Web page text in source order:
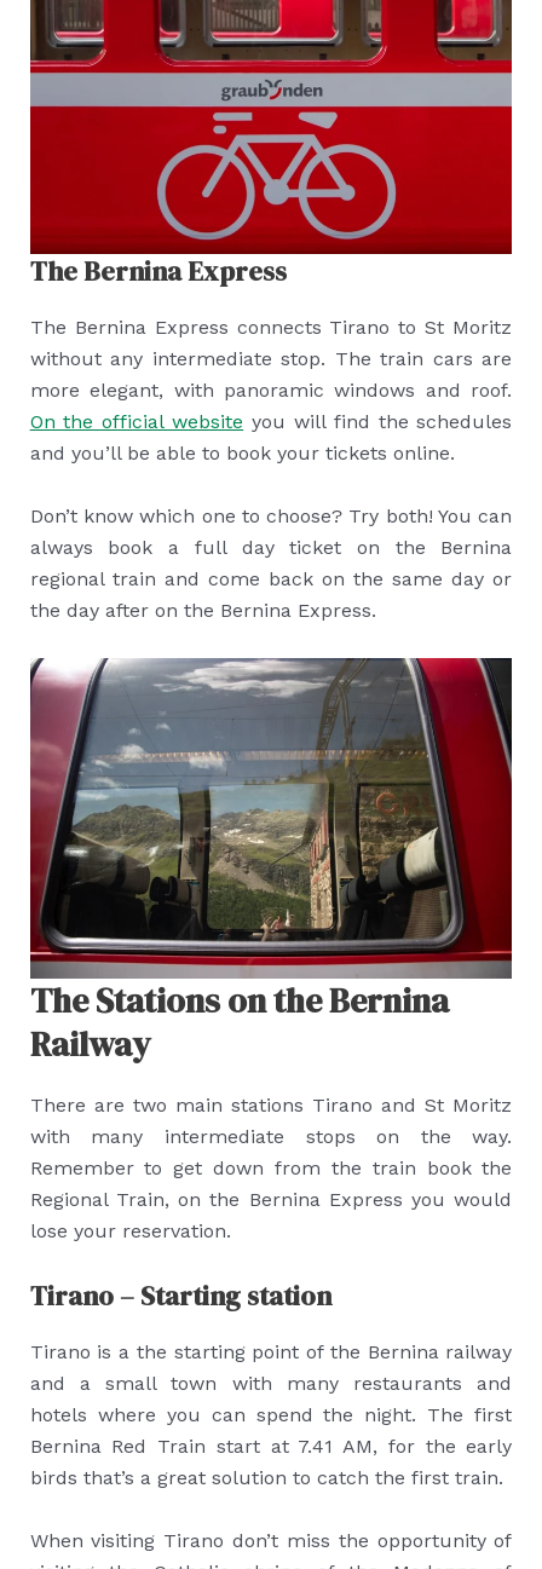
The Bernina Express
The Bernina Express connects Tirano to St Moritz
without any intermediate stop. The train cars are
more elegant, with panoramic windows and roof.
On the official website you will find the schedules
and you’ll be able to book your tickets online.
Don’t know which one to choose? Try both! You can
always book a full day ticket on the Bernina
regional train and come back on the same day or
the day after on the Bernina Express.
The Stations on the Bernina
Railway
There are two main stations Tirano and St Moritz
with many intermediate stops on the way.
Remember to get down from the train book the
Regional Train, on the Bernina Express you would
lose your reservation.
Tirano – Starting station
Tirano is a the starting point of the Bernina railway
and a small town with many restaurants and
hotels where you can spend the night. The first
Bernina Red Train start at 7.41 AM, for the early
birds that’s a great solution to catch the first train.
When visiting Tirano don’t miss the opportunity of